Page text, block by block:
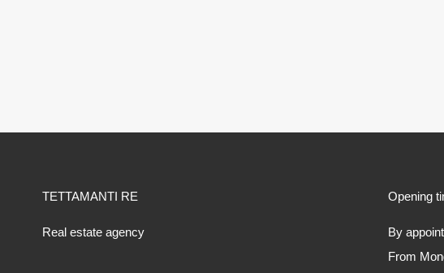
TETTAMANTI RE
Real estate agency
Opening
By
From